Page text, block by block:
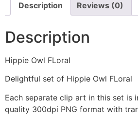
Description Reviews (0)
Description
Hippie Owl FLoral
Delightful set of Hippie Owl FLoral
Each separate clip art in this set is
quality 300dpi PNG format with